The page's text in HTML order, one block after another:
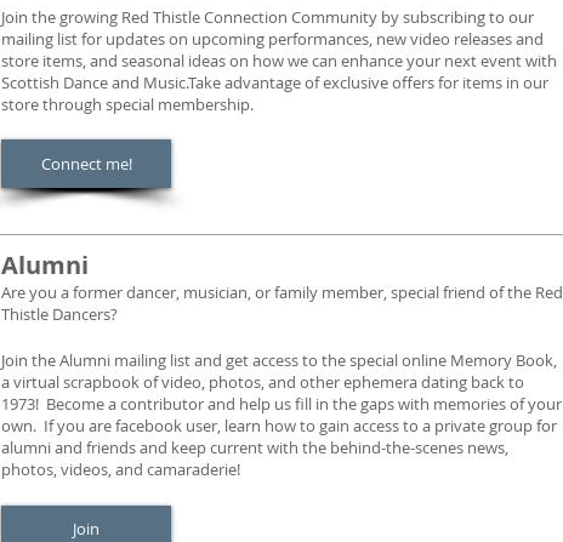
Join the growing Red Thistle Connection Community by subscribing to our
mailing list for updates on upcoming performances, new video releases and
store items, and seasonal ideas on how we can enhance your next event with
Scottish Dance and Music.Take advantage of exclusive offers for items in our
store through special membership.
Connect me!
Alumni
Are you a former dancer, musician, or family member, special friend of the Red
Thistle Dancers?
Join the Alumni mailing list and get access to the special online Memory Book,
a virtual scrapbook of video, photos, and other ephemera dating back to
1973! Become a contributor and help us fill in the gaps with memories of your
own. If you are facebook user, learn how to gain access to a private group for
alumni and friends and keep current with the behind-the-scenes news,
photos, videos, and camaraderie!
Join